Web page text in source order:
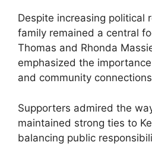
Despite increasing political
family remained a central
Thomas and Rhonda
emphasized the
and community
Supporters admired the
maintained strong ties to
balancing public